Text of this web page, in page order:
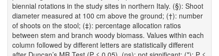
biennial rotations in the study sites in northern Italy. (§): Shoot
diameter measured at 100 cm above the ground; (†): number
of shoots on the stool; (‡): percentage allocation ratios
between stem and branch woody biomass. Values within each
column followed by different letters are statistically different